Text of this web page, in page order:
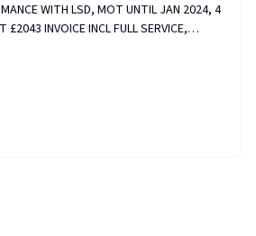
WITH LSD, MOT UNTIL JAN 2024, 4
£2043 INVOICE INCL FULL SERVICE,
WHEELS RECENTLY REFURBED, HEATED
SERVICE HISTORY. FIXED PRICE.